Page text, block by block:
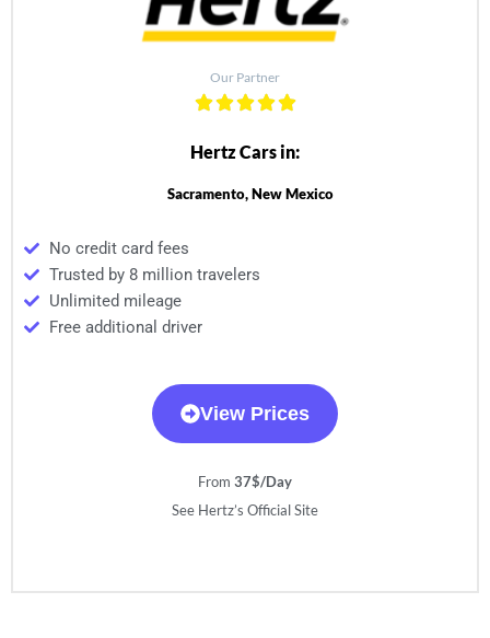
Our Partner
Hertz Cars in:
Sacramento, New Mexico
No credit card fees
Trusted by 8 million travelers
Unlimited mileage
Free additional driver
View Prices
From 37$/Day
See Hertz’s Official Site